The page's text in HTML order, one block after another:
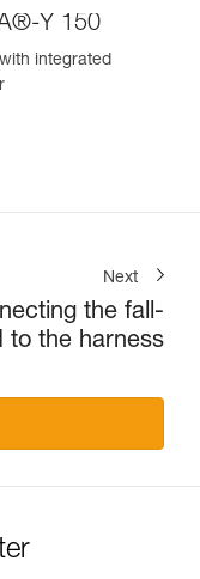
Y 150
integrated
Next
the fall-
to the harness